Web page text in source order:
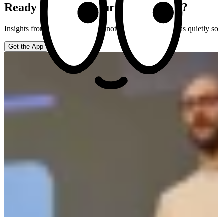
Ready to double your productivity?
Insights from your actual week, not generic hacks. It runs quietly
Get the App